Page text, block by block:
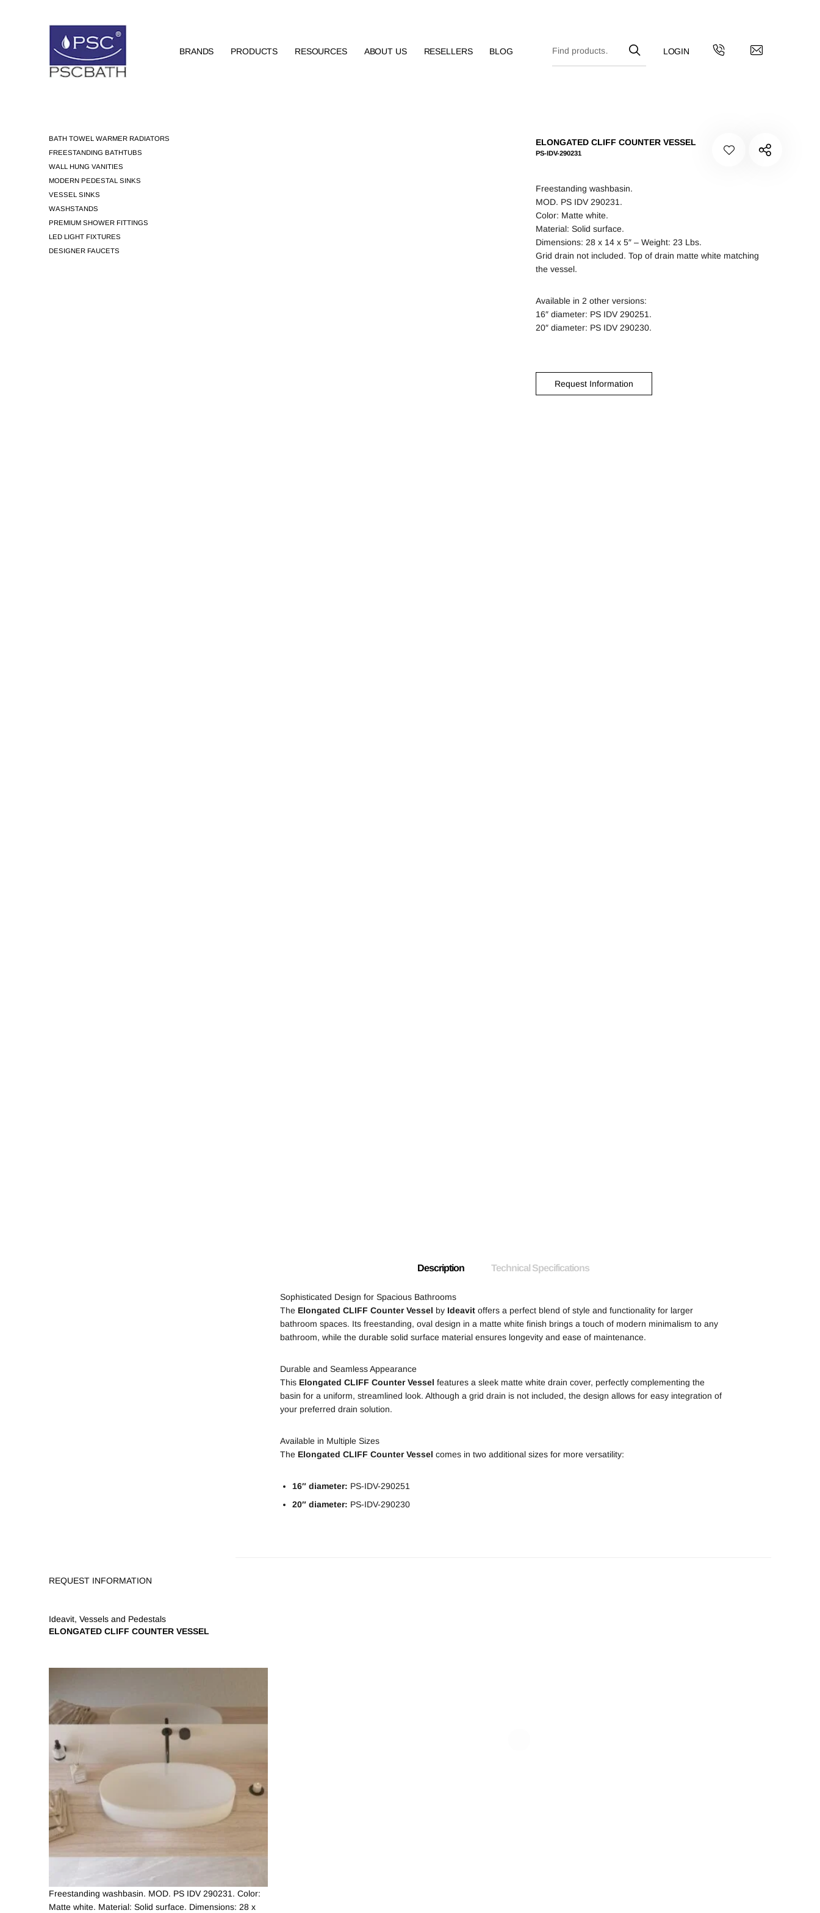
BRANDS PRODUCTS RESOURCES ABOUT US RESELLERS BLOG
BATH TOWEL WARMER RADIATORS
FREESTANDING BATHTUBS
WALL HUNG VANITIES
MODERN PEDESTAL SINKS
VESSEL SINKS
WASHSTANDS
PREMIUM SHOWER FITTINGS
LED LIGHT FIXTURES
DESIGNER FAUCETS
ELONGATED CLIFF COUNTER VESSEL
PS-IDV-290231
Freestanding washbasin.
MOD. PS IDV 290231.
Color: Matte white.
Material: Solid surface.
Dimensions: 28 x 14 x 5″ – Weight: 23 Lbs.
Grid drain not included. Top of drain matte white matching
the vessel.
Available in 2 other versions:
16″ diameter: PS IDV 290251.
20″ diameter: PS IDV 290230.
Request Information
Description Technical Specifications
Sophisticated Design for Spacious Bathrooms
The Elongated CLIFF Counter Vessel by Ideavit offers a perfect blend of style and functionality for larger
bathroom spaces. Its freestanding, oval design in a matte white finish brings a touch of modern minimalism to any
bathroom, while the durable solid surface material ensures longevity and ease of maintenance.
Durable and Seamless Appearance
This Elongated CLIFF Counter Vessel features a sleek matte white drain cover, perfectly complementing the
basin for a uniform, streamlined look. Although a grid drain is not included, the design allows for easy integration of
your preferred drain solution.
Available in Multiple Sizes
The Elongated CLIFF Counter Vessel comes in two additional sizes for more versatility:
16″ diameter: PS-IDV-290251
20″ diameter: PS-IDV-290230
REQUEST INFORMATION
Ideavit, Vessels and Pedestals
ELONGATED CLIFF COUNTER VESSEL
Freestanding washbasin. MOD. PS IDV 290231. Color:
Matte white. Material: Solid surface. Dimensions: 28 x